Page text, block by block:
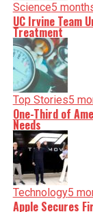
Science5
UC Irvine Team
Treatment
Top Stories5
One-Third of
Needs
Technology5
Apple Secures